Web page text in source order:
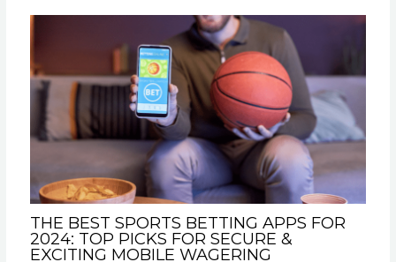
THE BEST SPORTS BETTING APPS FOR
2024: TOP PICKS FOR SECURE &
EXCITING MOBILE WAGERING